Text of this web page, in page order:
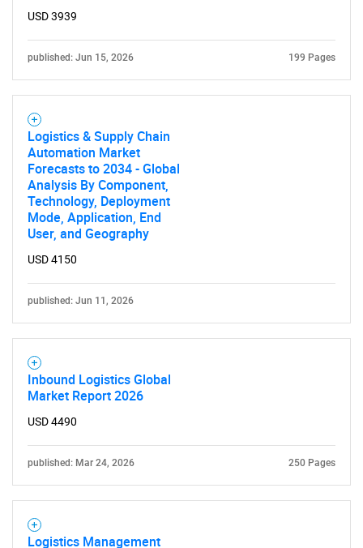
USD 3939
published: Jun 15, 2026 199 Pages
Logistics & Supply Chain
Automation Market
Forecasts to 2034 - Global
Analysis By Component,
Technology, Deployment
Mode, Application, End
User, and Geography
USD 4150
published: Jun 11, 2026
Inbound Logistics Global
Market Report 2026
USD 4490
published: Mar 24, 2026 250 Pages
Logistics Management